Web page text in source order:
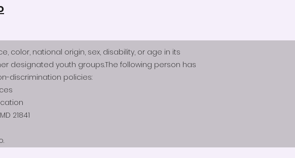
color, national origin, sex, disability, or age in its
designated youth groups.The following person has
discrimination policies:
21841